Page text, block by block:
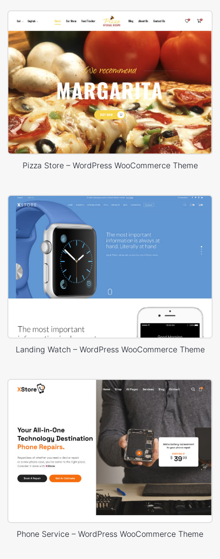
Pizza Store – WordPress WooCommerce Theme
Landing Watch – WordPress WooCommerce Theme
Phone Service – WordPress WooCommerce Theme